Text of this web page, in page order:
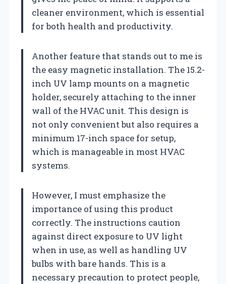
cleaner environment, which is essential
for both health and productivity.
Another feature that stands out to me is
the easy magnetic installation. The 15.2-
inch UV lamp mounts on a magnetic
holder, securely attaching to the inner
wall of the HVAC unit. This design is
not only convenient but also requires a
minimum 17-inch space for setup,
which is manageable in most HVAC
systems.
However, I must emphasize the
importance of using this product
correctly. The instructions caution
against direct exposure to UV light
when in use, as well as handling UV
bulbs with bare hands. This is a
necessary precaution to protect people,